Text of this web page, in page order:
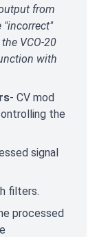
from
"incorrect"
VCO-20
with
- CV mod
the
signal
filters.
processed